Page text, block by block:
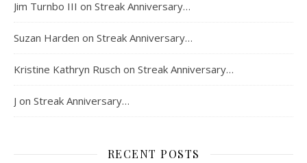
Jim Turnbo III on Streak Anniversary…
Suzan Harden on Streak Anniversary…
Kristine Kathryn Rusch on Streak Anniversary…
J on Streak Anniversary…
RECENT POSTS